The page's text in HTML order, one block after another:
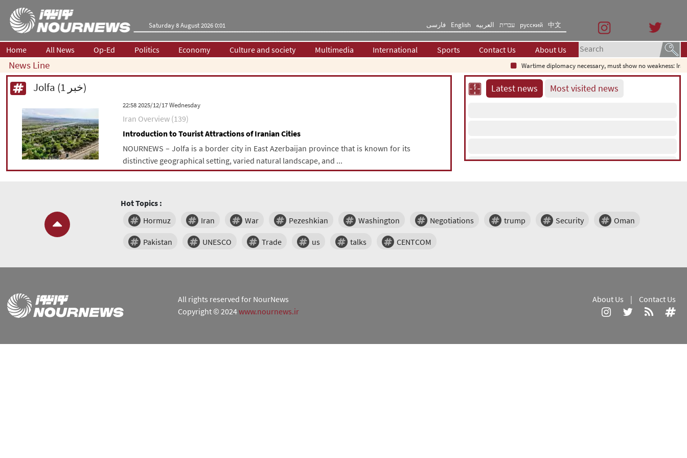
Saturday 8 August 2026 0:01 فارسی English العربیه עברית русский 中文
Home All News Op-Ed Politics Economy Culture and society Multimedia International Sports Contact Us About Us
News Line Wartime diplomacy necessary, must show no weakness:
Jolfa (1 خبر)
‫‫Wednesday‬‬ 2025/12/17 22:58
Iran Overview (139)
Introduction to Tourist Attractions of Iranian Cities
NOURNEWS – Jolfa is a border city in East Azerbaijan province that is known for its
distinctive geographical setting, varied natural landscape, and ...
Latest news Most visited news
Hot Topics :
Hormuz
Iran War Pezeshkian Washington Negotiations trump Security Oman
Pakistan UNESCO Trade us talks CENTCOM
All rights reserved for NourNews
Copyright © 2024www.nournews.ir
About Us | Contact Us